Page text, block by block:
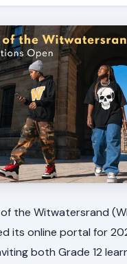
the Witwatersrand
its online portal for
both Grade 12